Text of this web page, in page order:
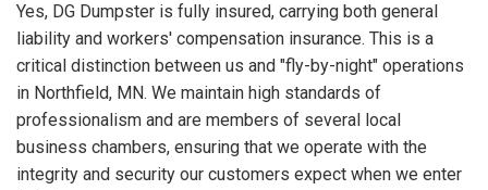
Yes, DG Dumpster is fully insured, carrying both general
liability and workers' compensation insurance. This is a
critical distinction between us and "fly-by-night" operations
in Northfield, MN. We maintain high standards of
professionalism and are members of several local
business chambers, ensuring that we operate with the
integrity and security our customers expect when we enter